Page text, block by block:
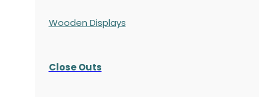
Wooden Displays
Close Outs